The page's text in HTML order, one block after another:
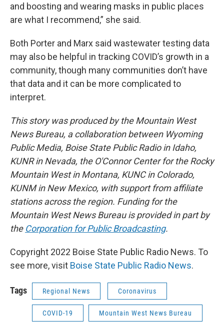
and boosting and wearing masks in public places
are what I recommend,” she said.
Both Porter and Marx said wastewater testing data
may also be helpful in tracking COVID’s growth in a
community, though many communities don’t have
that data and it can be more complicated to
interpret.
This story was produced by the Mountain West
News Bureau, a collaboration between Wyoming
Public Media, Boise State Public Radio in Idaho,
KUNR in Nevada, the O'Connor Center for the Rocky
Mountain West in Montana, KUNC in Colorado,
KUNM in New Mexico, with support from affiliate
stations across the region. Funding for the
Mountain West News Bureau is provided in part by
the Corporation for Public Broadcasting.
Copyright 2022 Boise State Public Radio News. To
see more, visit Boise State Public Radio News.
Tags Regional News Coronavirus
COVID-19 Mountain West News Bureau